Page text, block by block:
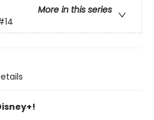
More in this series